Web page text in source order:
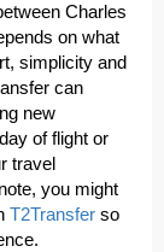
Charles
on what
simplicity and
can
new
of flight or
travel
you might
T2Transfer so